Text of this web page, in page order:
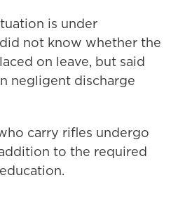
is under
not know whether the
on leave, but said
negligent discharge
carry rifles undergo
to the required